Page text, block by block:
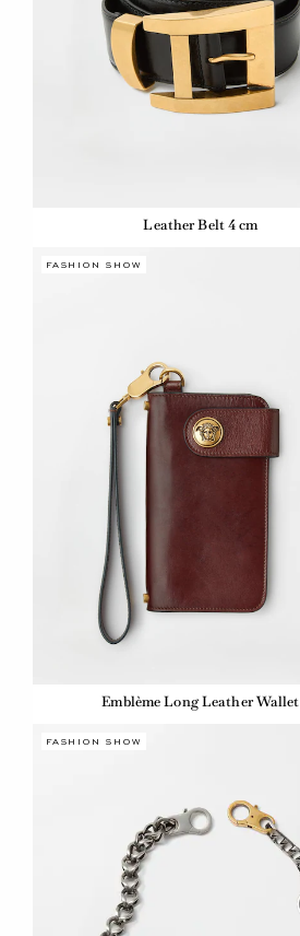
Leather Belt 4 cm
Emblème Long Leather Wallet
FASHION SHOW
FASHION SHOW